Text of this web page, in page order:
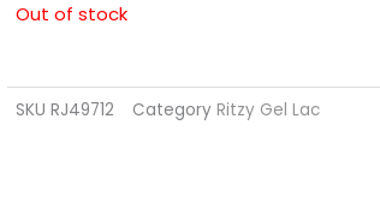
Out of stock
SKU RJ49712 Category Ritzy Gel Lac